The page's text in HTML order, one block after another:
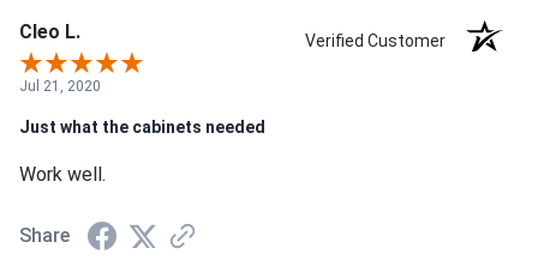
Cleo L. Verified Customer
Jul 21, 2020
Just what the cabinets needed
Work well.
Share